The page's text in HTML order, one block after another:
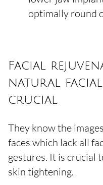
optimally round
Facial
natural facial
crucial
They know the
faces which lack all
gestures. It is crucial
skin tightening.